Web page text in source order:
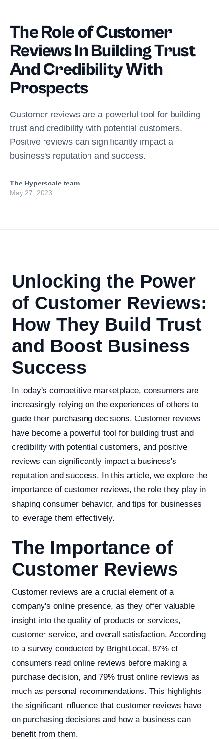
The Role of Customer
Reviews In Building Trust
And Credibility With
Prospects
Customer reviews are a powerful tool for building
trust and credibility with potential customers.
Positive reviews can significantly impact a
business's reputation and success.
The Hyperscale team
May 27, 2023
Unlocking the Power
of Customer Reviews:
How They Build Trust
and Boost Business
Success
In today's competitive marketplace, consumers are
increasingly relying on the experiences of others to
guide their purchasing decisions. Customer reviews
have become a powerful tool for building trust and
credibility with potential customers, and positive
reviews can significantly impact a business's
reputation and success. In this article, we explore the
importance of customer reviews, the role they play in
shaping consumer behavior, and tips for businesses
to leverage them effectively.
The Importance of
Customer Reviews
Customer reviews are a crucial element of a
company's online presence, as they offer valuable
insight into the quality of products or services,
customer service, and overall satisfaction. According
to a survey conducted by BrightLocal, 87% of
consumers read online reviews before making a
purchase decision, and 79% trust online reviews as
much as personal recommendations. This highlights
the significant influence that customer reviews have
on purchasing decisions and how a business can
benefit from them.